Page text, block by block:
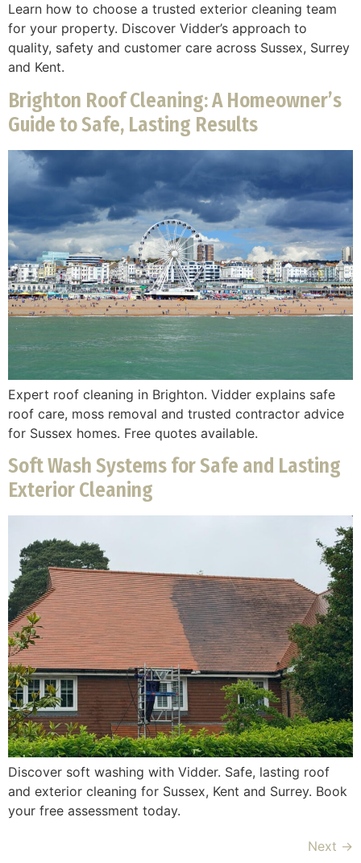
Learn how to choose a trusted exterior cleaning team
for your property. Discover Vidder’s approach to
quality, safety and customer care across Sussex, Surrey
and Kent.
Brighton Roof Cleaning: A Homeowner’s
Guide to Safe, Lasting Results
Expert roof cleaning in Brighton. Vidder explains safe
roof care, moss removal and trusted contractor advice
for Sussex homes. Free quotes available.
Soft Wash Systems for Safe and Lasting
Exterior Cleaning
Discover soft washing with Vidder. Safe, lasting roof
and exterior cleaning for Sussex, Kent and Surrey. Book
your free assessment today.
Next →